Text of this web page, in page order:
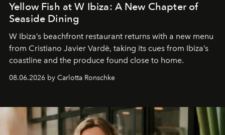
Yellow Fish at W Ibiza: A New Chapter of
Seaside Dining
W Ibiza’s beachfront restaurant returns with a new menu
from Cristiano Javier Vardè, taking its cues from Ibiza’s
coastline and the produce found close to home.
08.06.2026 by Carlotta Ronschke